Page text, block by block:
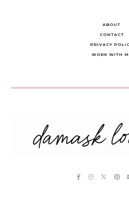
ABOUT
CONTACT
PRIVACY
WORK WITH